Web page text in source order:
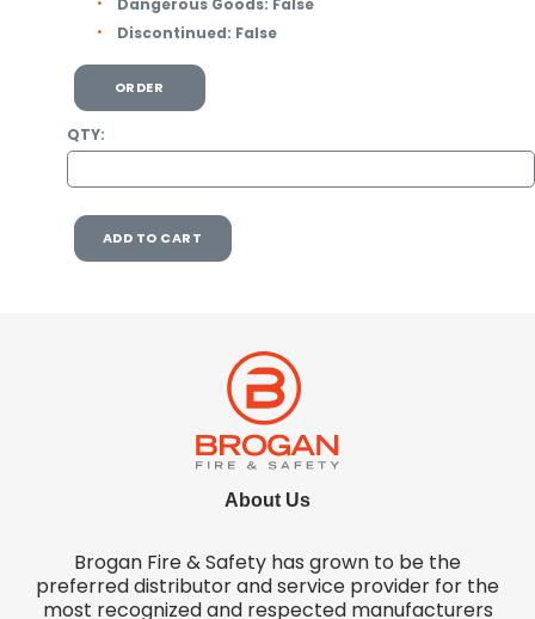
Dangerous Goods: False
Discontinued: False
ORDER
QTY:
ADD TO CART
About Us
Brogan Fire & Safety has grown to be the
preferred distributor and service provider for the
most recognized and respected manufacturers